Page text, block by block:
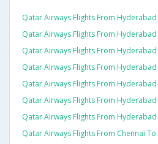
Qatar Airways Flights From
Qatar Airways Flights From
Qatar Airways Flights From Hyderabad
Qatar Airways Flights From
Qatar Airways Flights From
Qatar Airways Flights From
Qatar Airways Flights From
Qatar Airways Flights From Chennai